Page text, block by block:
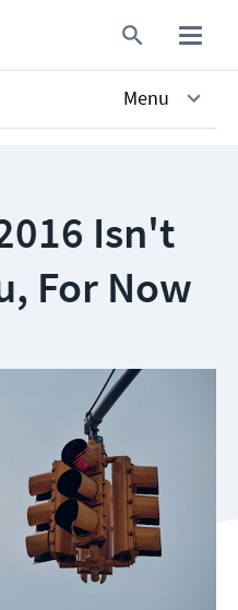
Menu
Isn't
For Now
us